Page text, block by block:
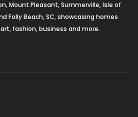
Mount Pleasant, Summerville, Isle of
Folly Beach, SC, showcasing homes
fashion, business and more.